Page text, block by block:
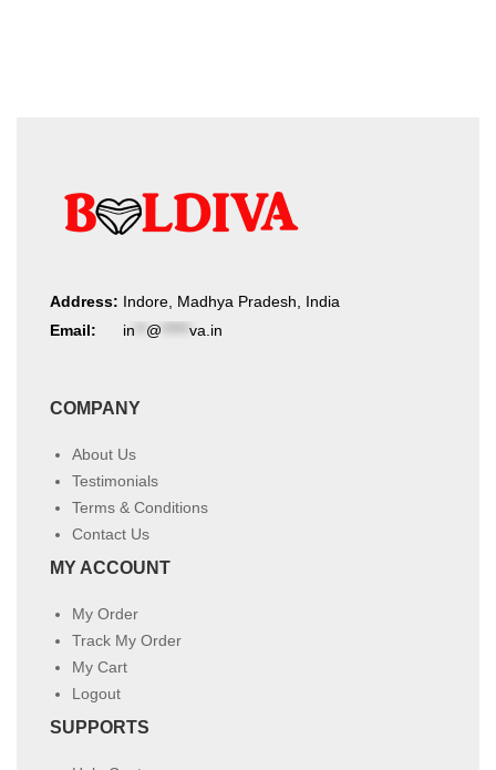
Address: Indore, Madhya Pradesh, India
Email:
in @ va.in
COMPANY
About Us
Testimonials
Terms & Conditions
Contact Us
MY ACCOUNT
My Order
Track My Order
My Cart
Logout
SUPPORTS